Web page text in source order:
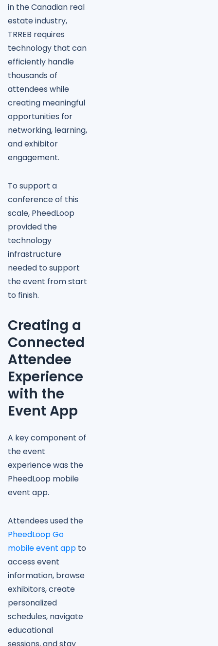
in the Canadian real
estate industry,
TRREB requires
technology that can
efficiently handle
thousands of
attendees while
creating meaningful
opportunities for
networking, learning,
and exhibitor
engagement.
To support a
conference of this
scale, PheedLoop
provided the
technology
infrastructure
needed to support
the event from start
to finish.
Creating a
Connected
Attendee
Experience
with the
Event App
A key component of
the event
experience was the
PheedLoop mobile
event app.
Attendees used the
PheedLoop Go
mobile event app to
access event
information, browse
exhibitors, create
personalized
schedules, navigate
educational